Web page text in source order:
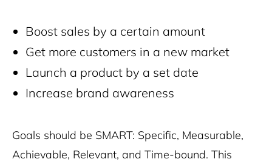
Boost sales by a certain amount
Get more customers in a new market
Launch a product by a set date
Increase brand awareness
Goals should be SMART: Specific, Measurable,
Achievable, Relevant, and Time-bound. This